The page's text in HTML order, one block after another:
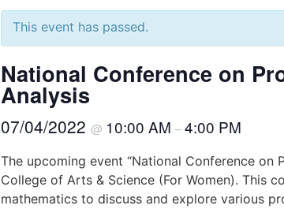
This event has passed.
National Conference on
Analysis
07/04/2022 @ 10:00 AM –4:00 PM
The upcoming event “National Conference on
College of Arts & Science (For Women). This
mathematics to discuss and explore various